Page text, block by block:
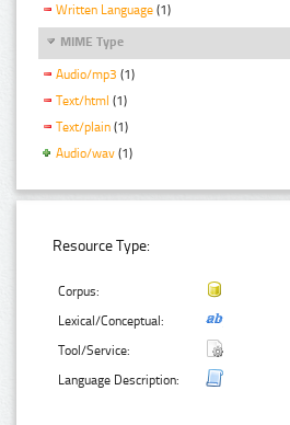
Written Language (1)
MIME Type
Audio/mp3 (1)
Text/html (1)
Text/plain (1)
Audio/wav (1)
Resource Type:
Corpus:
Lexical/Conceptual:
Tool/Service:
Language Description: